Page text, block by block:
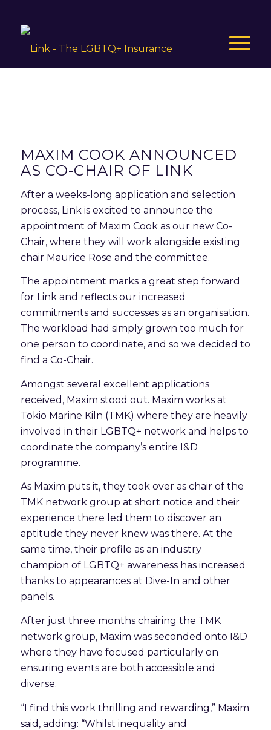
MAXIM COOK ANNOUNCED
AS CO-CHAIR OF LINK
After a weeks-long application and selection
process, Link is excited to announce the
appointment of Maxim Cook as our new Co-
Chair, where they will work alongside existing
chair Maurice Rose and the committee.
The appointment marks a great step forward
for Link and reflects our increased
commitments and successes as an organisation.
The workload had simply grown too much for
one person to coordinate, and so we decided to
find a Co-Chair.
Amongst several excellent applications
received, Maxim stood out. Maxim works at
Tokio Marine Kiln (TMK) where they are heavily
involved in their LGBTQ+ network and helps to
coordinate the company’s entire I&D
programme.
As Maxim puts it, they took over as chair of the
TMK network group at short notice and their
experience there led them to discover an
aptitude they never knew was there. At the
same time, their profile as an industry
champion of LGBTQ+ awareness has increased
thanks to appearances at Dive-In and other
panels.
After just three months chairing the TMK
network group, Maxim was seconded onto I&D
where they have focused particularly on
ensuring events are both accessible and
diverse.
“I find this work thrilling and rewarding,” Maxim
said, adding: “Whilst inequality and